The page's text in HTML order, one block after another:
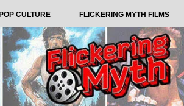
POP CULTURE FLICKERING MYTH FILMS